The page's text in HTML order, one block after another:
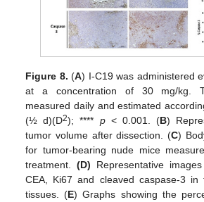
Figure 8. (A) I-C19 was administered
at a concentration of 30 mg/kg.
measured daily and estimated
(½ d)(D2); **** p< 0.001. (B)
tumor volume after dissection. (C)
for tumor-bearing nude mice
treatment.(D) Representative
CEA, Ki67 and cleaved caspase-3 in
tissues. (E) Graphs showing the